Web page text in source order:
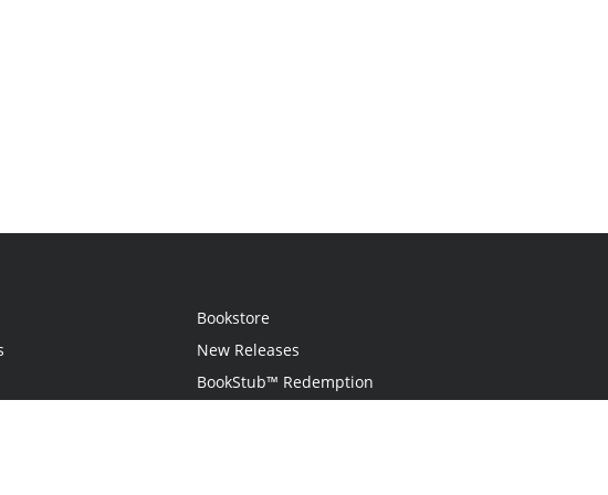
Bookstore
New Releases
BookStub™ Redemption